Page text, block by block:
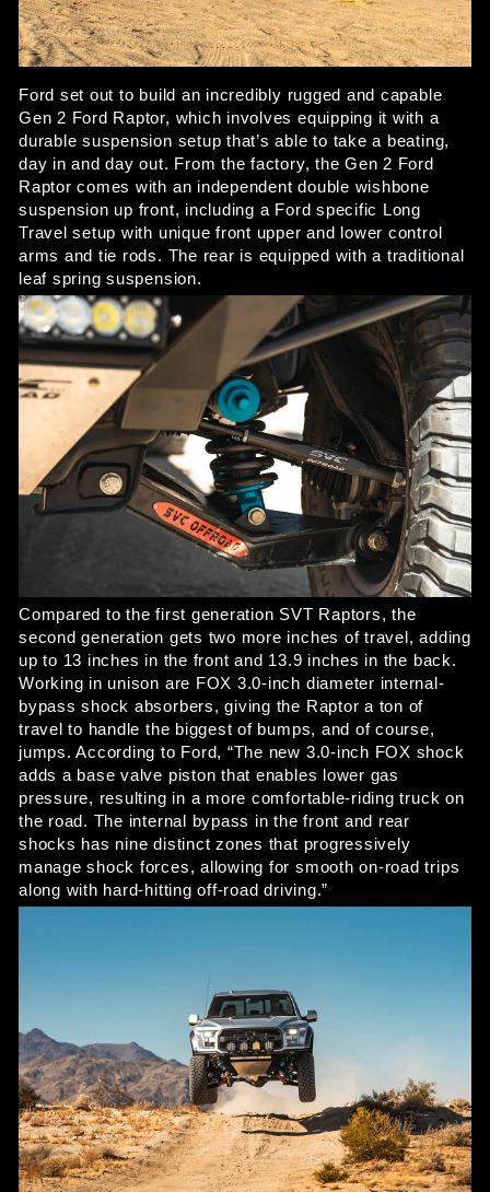
Ford set out to build an incredibly rugged and capable
Gen 2 Ford Raptor, which involves equipping it with a
durable suspension setup that’s able to take a beating,
day in and day out. From the factory, the Gen 2 Ford
Raptor comes with an independent double wishbone
suspension up front, including a Ford specific Long
Travel setup with unique front upper and lower control
arms and tie rods. The rear is equipped with a traditional
leaf spring suspension.
Compared to the first generation SVT Raptors, the
second generation gets two more inches of travel, adding
up to 13 inches in the front and 13.9 inches in the back.
Working in unison are FOX 3.0-inch diameter internal-
bypass shock absorbers, giving the Raptor a ton of
travel to handle the biggest of bumps, and of course,
jumps. According to Ford, “The new 3.0-inch FOX shock
adds a base valve piston that enables lower gas
pressure, resulting in a more comfortable-riding truck on
the road. The internal bypass in the front and rear
shocks has nine distinct zones that progressively
manage shock forces, allowing for smooth on-road trips
along with hard-hitting off-road driving.”